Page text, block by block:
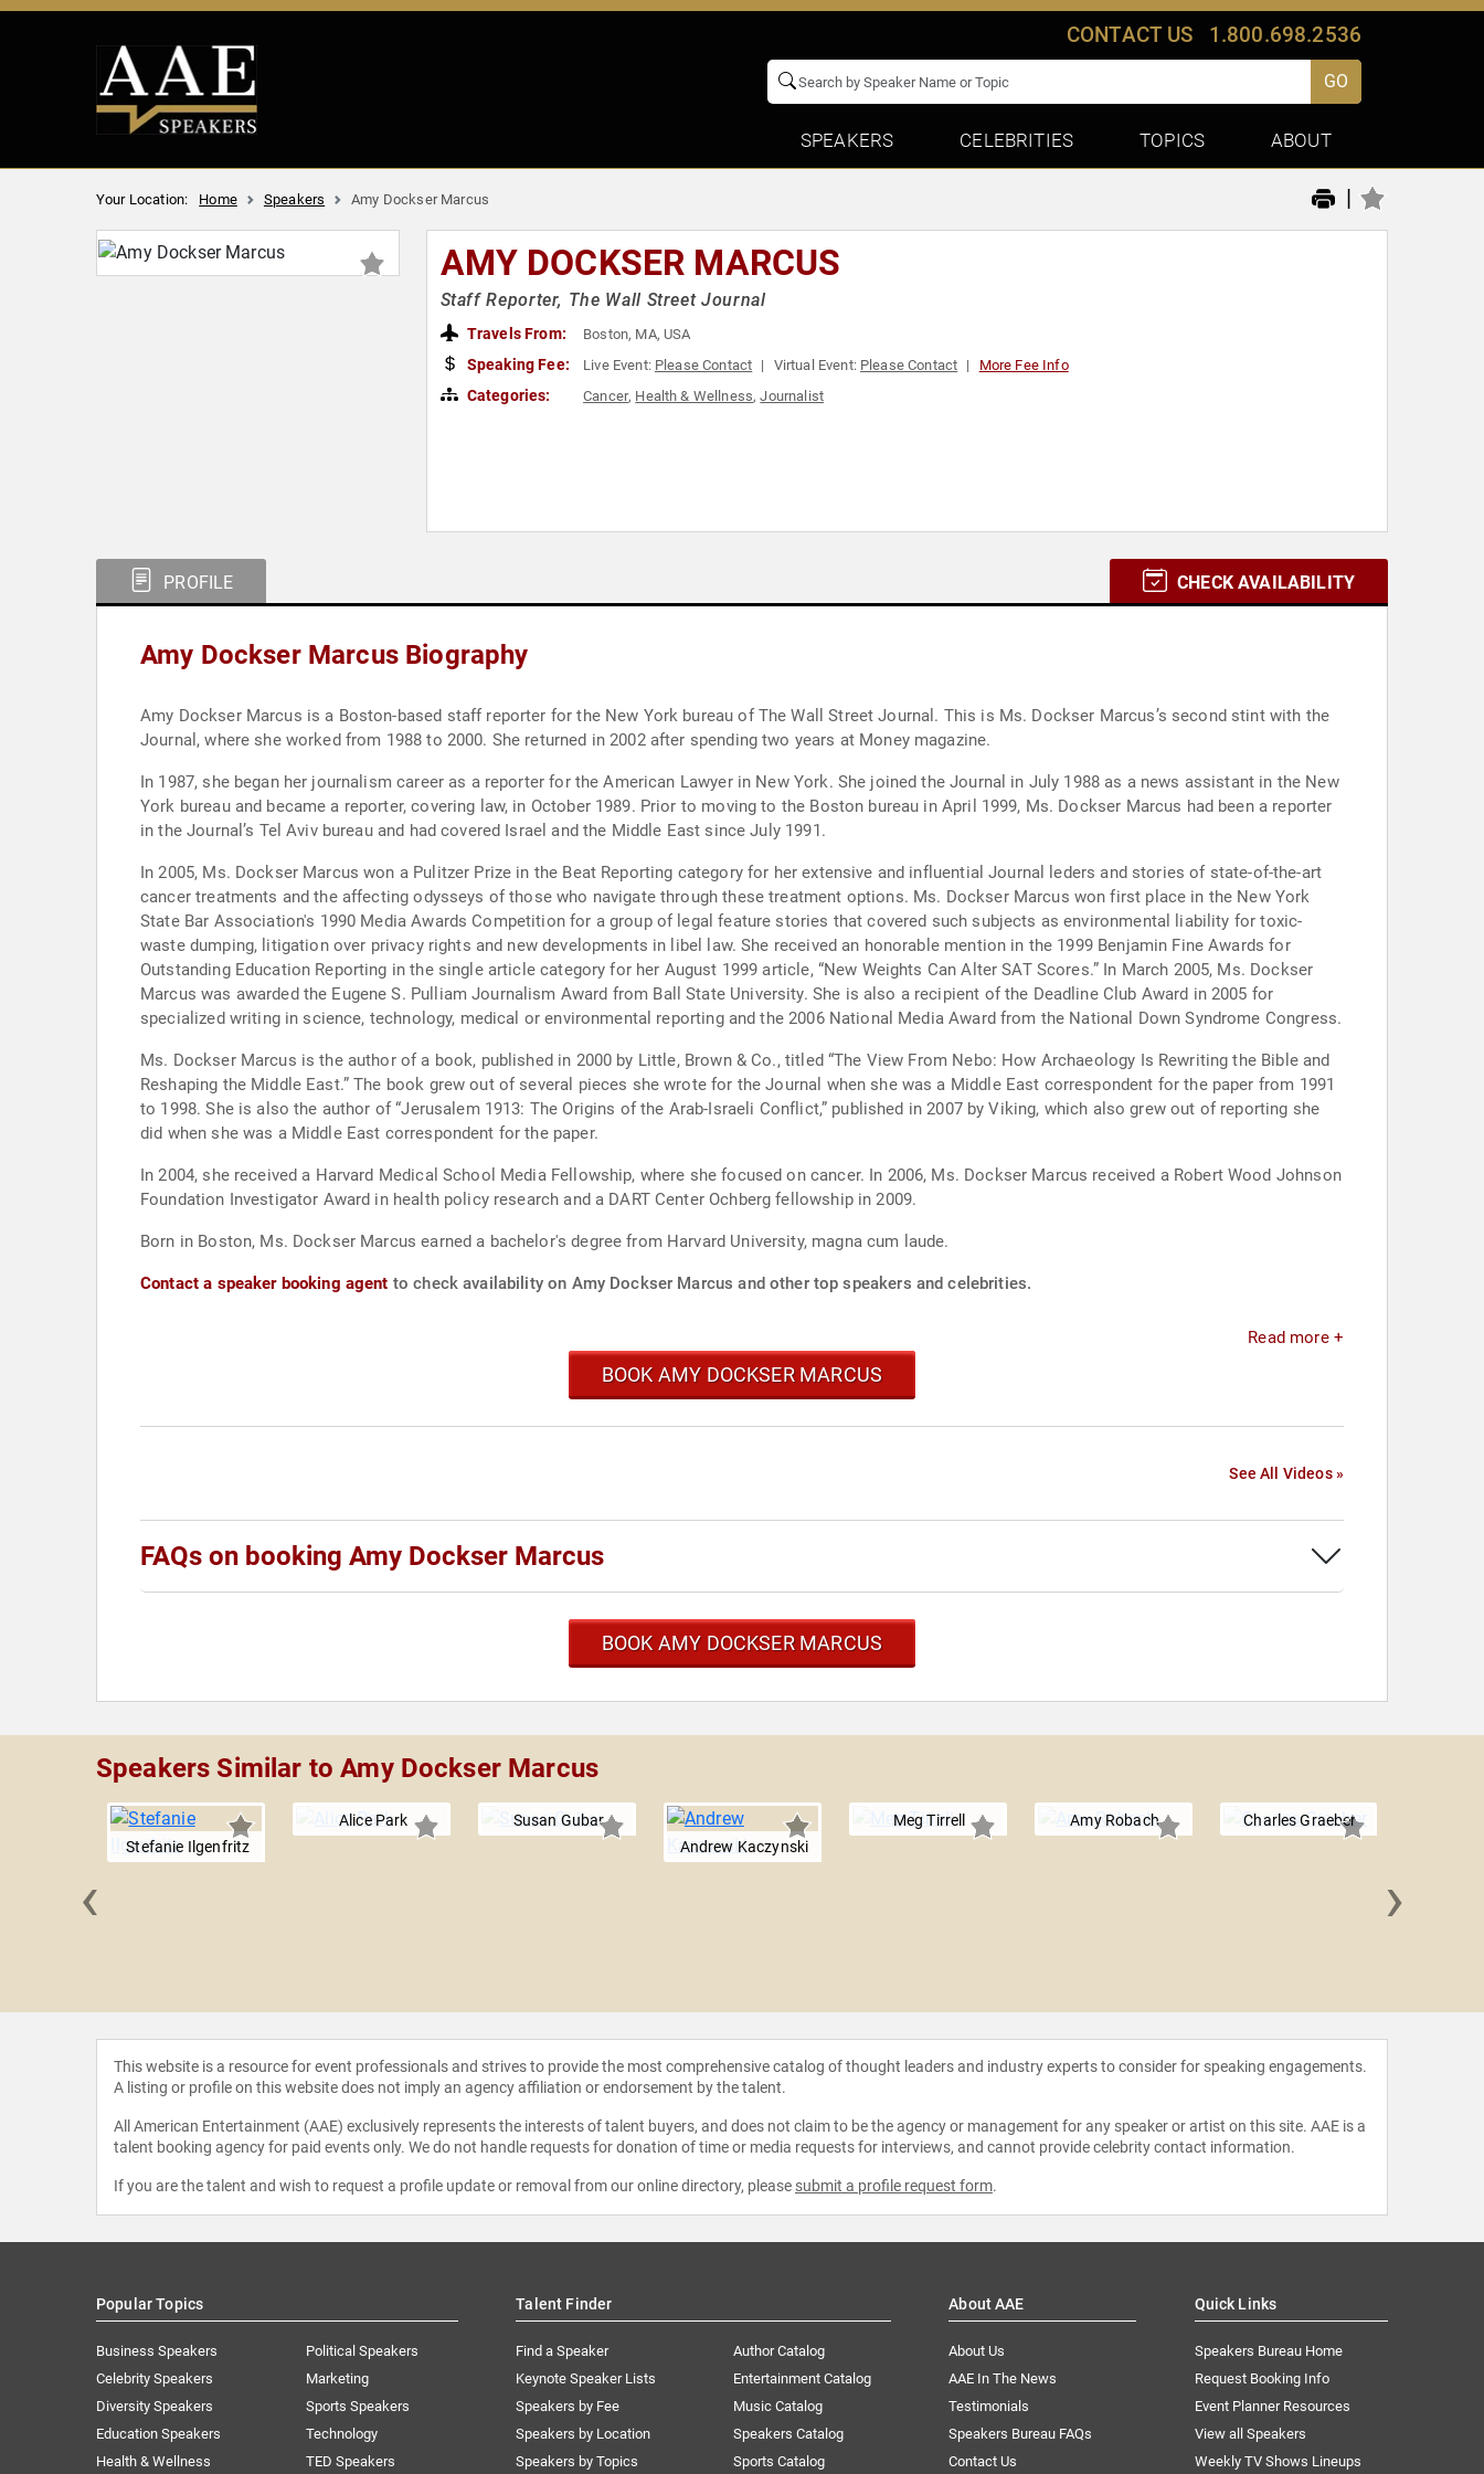
CONTACT US 1.800.698.2536
GO
SPEAKERS CELEBRITIES TOPICS ABOUT
Your Location: Home Speakers Amy Dockser Marcus |
AMY DOCKSER MARCUS
Staff Reporter, The Wall Street Journal
Travels From: Boston, MA, USA
Speaking Fee: Live Event: Please Contact Virtual Event: Please Contact More Fee Info
Categories: Cancer, Health & Wellness,Journalist
PROFILE CHECK AVAILABILITY
Amy Dockser Marcus Biography
Amy Dockser Marcus is a Boston-based staff reporter for the New York bureau of The Wall Street Journal. This is Ms. Dockser Marcus’s second stint with the
Journal, where she worked from 1988 to 2000. She returned in 2002 after spending two years at Money magazine.
In 1987, she began her journalism career as a reporter for the American Lawyer in New York. She joined the Journal in July 1988 as a news assistant in the New
York bureau and became a reporter, covering law, in October 1989. Prior to moving to the Boston bureau in April 1999, Ms. Dockser Marcus had been a reporter
in the Journal’s Tel Aviv bureau and had covered Israel and the Middle East since July 1991.
In 2005, Ms. Dockser Marcus won a Pulitzer Prize in the Beat Reporting category for her extensive and influential Journal leders and stories of state-of-the-art
cancer treatments and the affecting odysseys of those who navigate through these treatment options. Ms. Dockser Marcus won first place in the New York
State Bar Association's 1990 Media Awards Competition for a group of legal feature stories that covered such subjects as environmental liability for toxic-
waste dumping, litigation over privacy rights and new developments in libel law. She received an honorable mention in the 1999 Benjamin Fine Awards for
Outstanding Education Reporting in the single article category for her August 1999 article, “New Weights Can Alter SAT Scores.” In March 2005, Ms. Dockser
Marcus was awarded the Eugene S. Pulliam Journalism Award from Ball State University. She is also a recipient of the Deadline Club Award in 2005 for
specialized writing in science, technology, medical or environmental reporting and the 2006 National Media Award from the National Down Syndrome Congress.
Ms. Dockser Marcus is the author of a book, published in 2000 by Little, Brown & Co., titled “The View From Nebo: How Archaeology Is Rewriting the Bible and
Reshaping the Middle East.” The book grew out of several pieces she wrote for the Journal when she was a Middle East correspondent for the paper from 1991
to 1998. She is also the author of “Jerusalem 1913: The Origins of the Arab-Israeli Conflict,” published in 2007 by Viking, which also grew out of reporting she
did when she was a Middle East correspondent for the paper.
In 2004, she received a Harvard Medical School Media Fellowship, where she focused on cancer. In 2006, Ms. Dockser Marcus received a Robert Wood Johnson
Foundation Investigator Award in health policy research and a DART Center Ochberg fellowship in 2009.
Born in Boston, Ms. Dockser Marcus earned a bachelor's degree from Harvard University, magna cum laude.
Contact a speaker booking agent to check availability on Amy Dockser Marcus and other top speakers and celebrities.
Read more +
BOOK AMY DOCKSER MARCUS
See All Videos »
FAQs on booking Amy Dockser Marcus
BOOK AMY DOCKSER MARCUS
Speakers Similar to Amy Dockser Marcus
Stefanie Ilgenfritz
Alice Park
Susan Gubar
Andrew Kaczynski
Meg Tirrell Amy Robach Charles Graeber
‹ ›
This website is a resource for event professionals and strives to provide the most comprehensive catalog of thought leaders and industry experts to consider for speaking engagements.
A listing or profile on this website does not imply an agency affiliation or endorsement by the talent.
All American Entertainment (AAE) exclusively represents the interests of talent buyers, and does not claim to be the agency or management for any speaker or artist on this site. AAE is a
talent booking agency for paid events only. We do not handle requests for donation of time or media requests for interviews, and cannot provide celebrity contact information.
If you are the talent and wish to request a profile update or removal from our online directory, please submit a profile request form.
Popular Topics
Business Speakers
Celebrity Speakers
Diversity Speakers
Education Speakers
Health & Wellness
Political Speakers
Marketing
Sports Speakers
Technology
TED Speakers
Talent Finder
Find a Speaker
Keynote Speaker Lists
Speakers by Fee
Speakers by Location
Speakers by Topics
Author Catalog
Entertainment Catalog
Music Catalog
Speakers Catalog
Sports Catalog
About AAE
About Us
AAE In The News
Testimonials
Speakers Bureau FAQs
Contact Us
Quick Links
Speakers Bureau Home
Request Booking Info
Event Planner Resources
View all Speakers
Weekly TV Shows Lineups